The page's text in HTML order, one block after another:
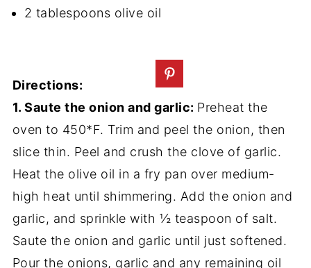
2 tablespoons olive oil
Directions:
1. Saute the onion and garlic: Preheat the
oven to 450*F. Trim and peel the onion, then
slice thin. Peel and crush the clove of garlic.
Heat the olive oil in a fry pan over medium-
high heat until shimmering. Add the onion and
garlic, and sprinkle with ½ teaspoon of salt.
Saute the onion and garlic until just softened.
Pour the onions, garlic and any remaining oil